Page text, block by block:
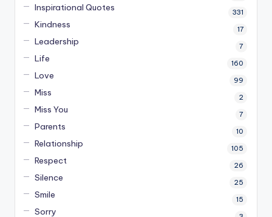
Inspirational Quotes 331
Kindness 17
Leadership 7
Life 160
Love 99
Miss 2
Miss You 7
Parents 10
Relationship 105
Respect 26
Silence 25
Smile 15
Sorry